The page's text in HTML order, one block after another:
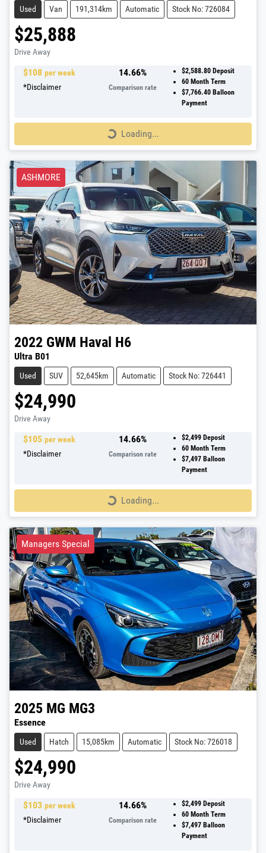
Used Van 191,314km Automatic Stock No: 726084
$25,888
Drive Away
$108 per week
*Disclaimer
14.66%
Comparison rate
$2,588.80 Deposit
60Month Term
$7,766.40Balloon
Payment
Loading... Loading...
ASHMORE
2022 GWM Haval H6
Ultra B01
Used SUV 52,645km Automatic Stock No: 726441
$24,990
Drive Away
$105 per week
*Disclaimer
14.66%
Comparison rate
$2,499 Deposit
60Month Term
$7,497Balloon
Payment
Loading... Loading...
Managers Special
2025 MG MG3
Essence
Used Hatch 15,085km Automatic Stock No: 726018
$24,990
Drive Away
$103 per week
*Disclaimer
14.66%
Comparison rate
$2,499 Deposit
60Month Term
$7,497Balloon
Payment